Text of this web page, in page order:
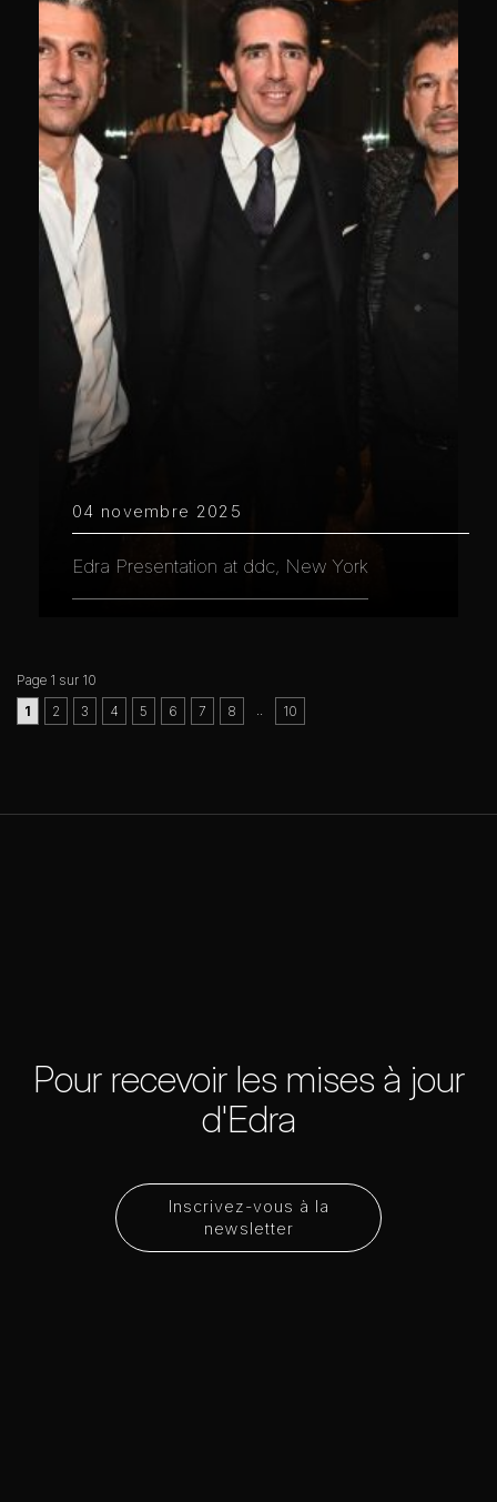
04 novembre 2025
Edra Presentation at ddc, New York
Page 1 sur 10
1
2 3 4 5 6 7 8 10
Inscrivez-vous à la
newsletter
Pour recevoir les mises à jour
d'Edra